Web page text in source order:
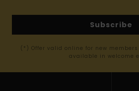
Subscribe
(*) Offer valid online for new
available in welcome